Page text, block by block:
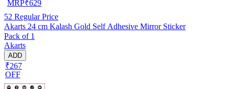
MRP₹629
52 Regular Price
Akarts 24 cm Kalash Gold Self Adhesive Mirror Sticker
Pack of 1
Akarts
ADD
₹267
OFF